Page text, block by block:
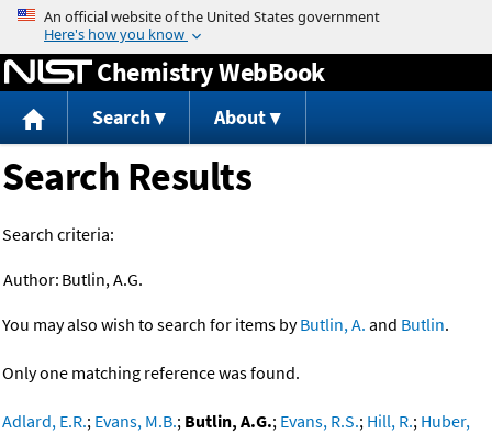
Jump to content
Chemistry WebBook
Search About
Search Results
Search criteria:
Author: Butlin, A.G.
You may also wish to search for items byButlin, A. and Butlin.
Only one matching reference was found.
Adlard, E.R.; Evans, M.B.; Butlin, A.G.; Evans, R.S.; Hill, R.; Huber,